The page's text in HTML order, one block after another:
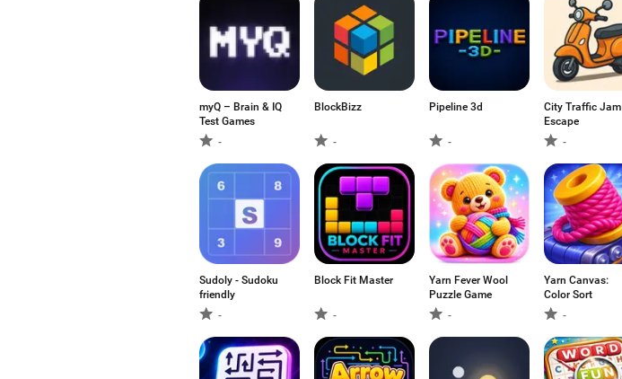
myQ – Brain & IQ
Test Games
-
BlockBizz
-
Pipeline 3d
-
City Traffic Jam
Escape
-
Sudoly - Sudoku
friendly
-
Block Fit Master
-
Yarn Fever Wool
Puzzle Game
-
Yarn Canvas:
Color Sort
-